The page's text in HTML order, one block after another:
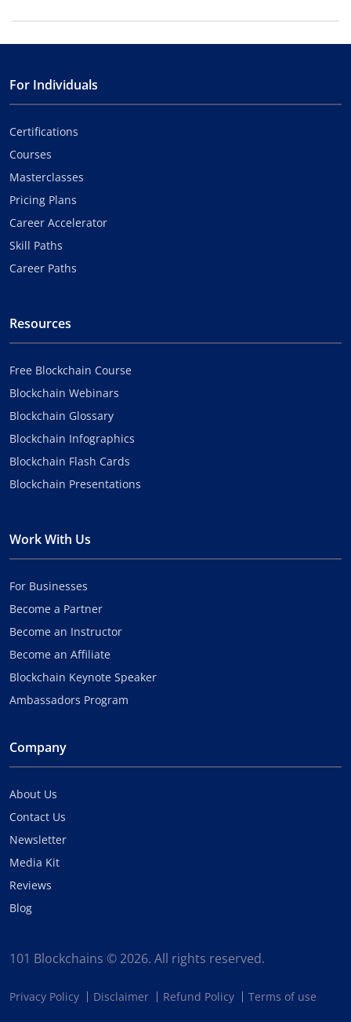
For Individuals
Certifications
Courses
Masterclasses
Pricing Plans
Career Accelerator
Skill Paths
Career Paths
Resources
Free Blockchain Course
Blockchain Webinars
Blockchain Glossary
Blockchain Infographics
Blockchain Flash Cards
Blockchain Presentations
Work With Us
For Businesses
Become a Partner
Become an Instructor
Become an Affiliate
Blockchain Keynote Speaker
Ambassadors Program
Company
About Us
Contact Us
Newsletter
Media Kit
Reviews
Blog
101 Blockchains © 2026. All rights reserved.
Privacy Policy Disclaimer Refund Policy Terms of use